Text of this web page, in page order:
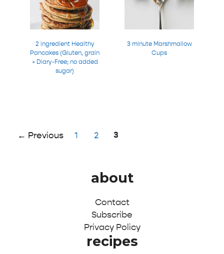
2 ingredient Healthy
Pancakes (Gluten, grain
+ Diary-Free; no added
sugar)
3 minute Marshmallow
Cups
← Previous Page
1 Page
2 Page
3
about
Contact
Subscribe
Privacy Policy
recipes